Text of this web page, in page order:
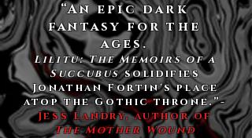
“An epic dark
fantasy for the
ages.
Lilitu: The Memoirs of a
Succubussolidifies
Jonathan Fortin's place
atop the Gothic throne.”​-
Jess Landry, author of
The Mother Wound